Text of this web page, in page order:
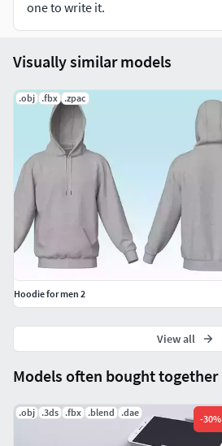
one to write it.
Models often bought together
.obj .3ds .fbx .blend .dae
-30%
Visually similar models
.obj .fbx .zpac
Hoodie for men 2
View all